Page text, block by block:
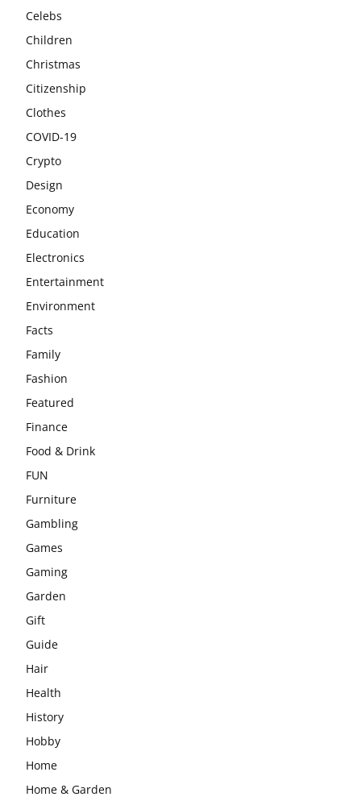
Celebs
Children
Christmas
Citizenship
Clothes
COVID-19
Crypto
Design
Economy
Education
Electronics
Entertainment
Environment
Facts
Family
Fashion
Featured
Finance
Food & Drink
FUN
Furniture
Gambling
Games
Gaming
Garden
Gift
Guide
Hair
Health
History
Hobby
Home
Home & Garden